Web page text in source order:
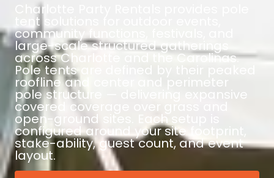
Charlotte Party Rentals provides pole
tent solutions for outdoor events,
community functions, festivals, and
large-scale structured gatherings
across Charlotte and the Carolinas.
Pole tents are defined by their peaked
roofline and center and perimeter
pole structure — delivering expansive
covered coverage over grass and
open-ground sites. Each setup is
configured around your site footprint,
stake-ability, guest count, and event
layout.